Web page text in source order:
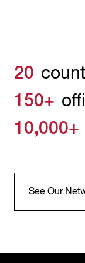
20
150+
10,000+
See Our